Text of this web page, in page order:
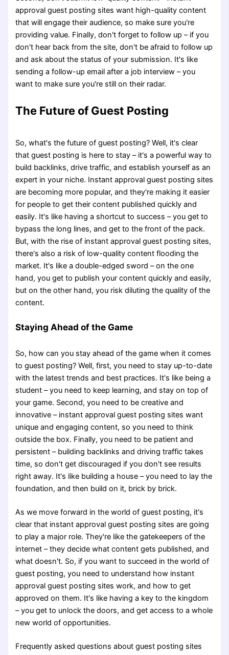
approval guest posting sites want high-quality content
that will engage their audience, so make sure you're
providing value. Finally, don't forget to follow up – if you
don't hear back from the site, don't be afraid to follow up
and ask about the status of your submission. It's like
sending a follow-up email after a job interview – you
want to make sure you're still on their radar.
The Future of Guest Posting
So, what's the future of guest posting? Well, it's clear
that guest posting is here to stay – it's a powerful way to
build backlinks, drive traffic, and establish yourself as an
expert in your niche. Instant approval guest posting sites
are becoming more popular, and they're making it easier
for people to get their content published quickly and
easily. It's like having a shortcut to success – you get to
bypass the long lines, and get to the front of the pack.
But, with the rise of instant approval guest posting sites,
there's also a risk of low-quality content flooding the
market. It's like a double-edged sword – on the one
hand, you get to publish your content quickly and easily,
but on the other hand, you risk diluting the quality of the
content.
Staying Ahead of the Game
So, how can you stay ahead of the game when it comes
to guest posting? Well, first, you need to stay up-to-date
with the latest trends and best practices. It's like being a
student – you need to keep learning, and stay on top of
your game. Second, you need to be creative and
innovative – instant approval guest posting sites want
unique and engaging content, so you need to think
outside the box. Finally, you need to be patient and
persistent – building backlinks and driving traffic takes
time, so don't get discouraged if you don't see results
right away. It's like building a house – you need to lay the
foundation, and then build on it, brick by brick.
As we move forward in the world of guest posting, it's
clear that instant approval guest posting sites are going
to play a major role. They're like the gatekeepers of the
internet – they decide what content gets published, and
what doesn't. So, if you want to succeed in the world of
guest posting, you need to understand how instant
approval guest posting sites work, and how to get
approved on them. It's like having a key to the kingdom
– you get to unlock the doors, and get access to a whole
new world of opportunities.
Frequently asked questions about guest posting sites